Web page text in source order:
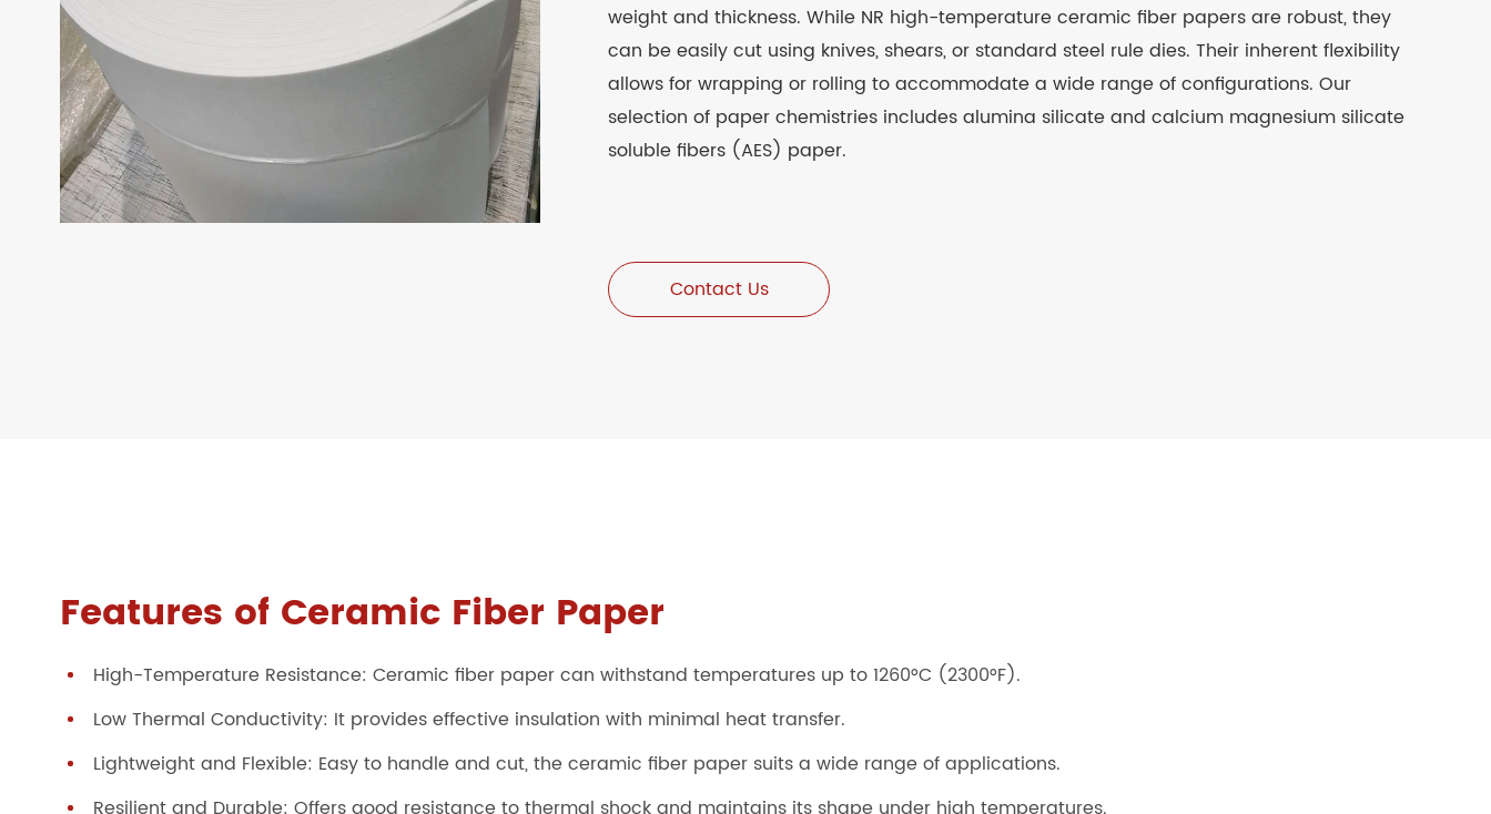
weight and thickness. While NR high-temperature ceramic fiber papers are robust, they
can be easily cut using knives, shears, or standard steel rule dies. Their inherent flexibility
allows for wrapping or rolling to accommodate a wide range of configurations. Our
selection of paper chemistries includes alumina silicate and calcium magnesium silicate
soluble fibers (AES) paper.
Contact Us
Features of Ceramic Fiber Paper
High-Temperature Resistance: Ceramic fiber paper can withstand temperatures up to 1260°C (2300°F).
Low Thermal Conductivity: It provides effective insulation with minimal heat transfer.
Lightweight and Flexible: Easy to handle and cut, the ceramic fiber paper suits a wide range of applications.